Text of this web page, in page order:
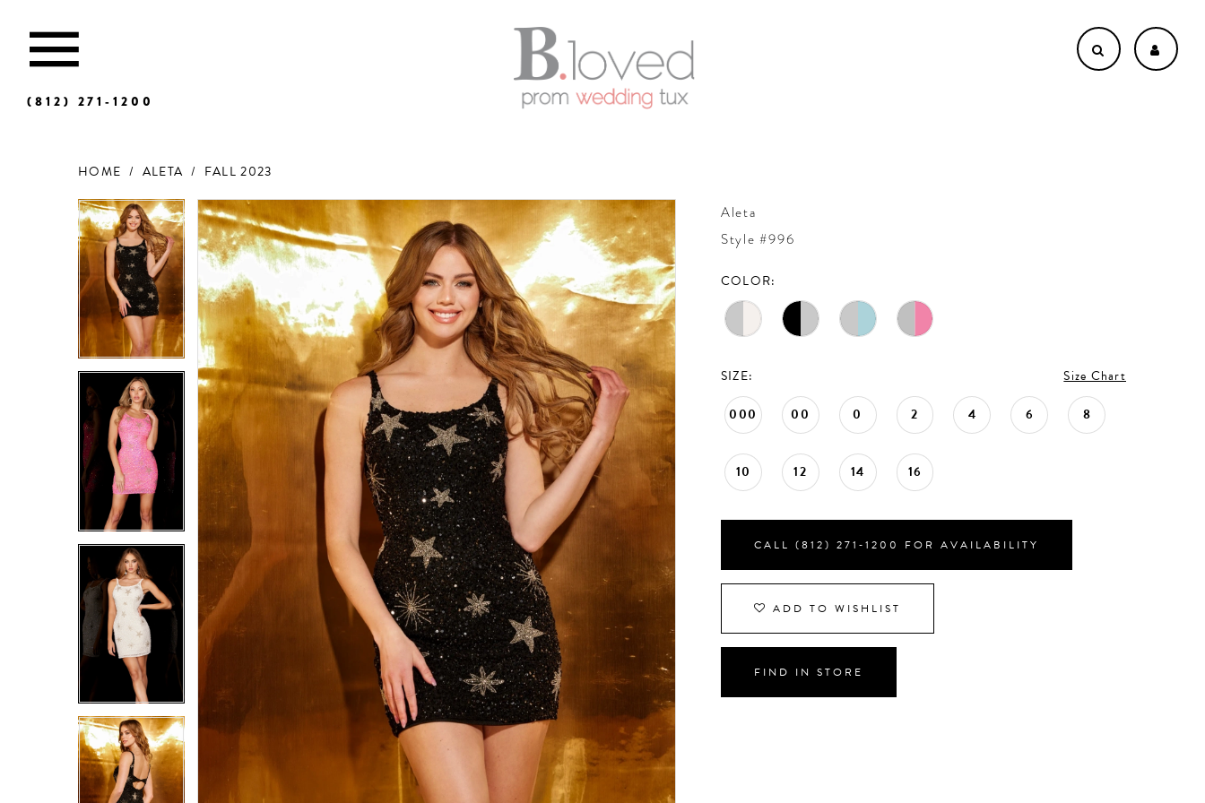
(812) 271‑1200
HOME ALETA
FALL 2023
Products
Views
Carousel
Skip
to
end
Aleta
Style #996
COLOR:
SIZE: Size Chart
000 00 0 2 4 6 8
10 12 14 16
CALL (812) 271‑1200 FOR AVAILABILITY
ADD TO WISHLIST
FIND IN STORE